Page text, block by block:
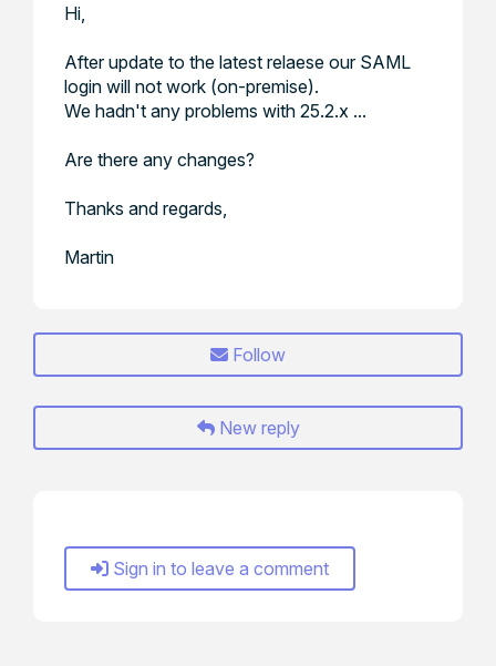
Hi,
After update to the latest relaese our SAML
login will not work (on-premise).
We hadn't any problems with 25.2.x ...
Are there any changes?
Thanks and regards,
Martin
Follow
New reply
Sign in to leave a comment